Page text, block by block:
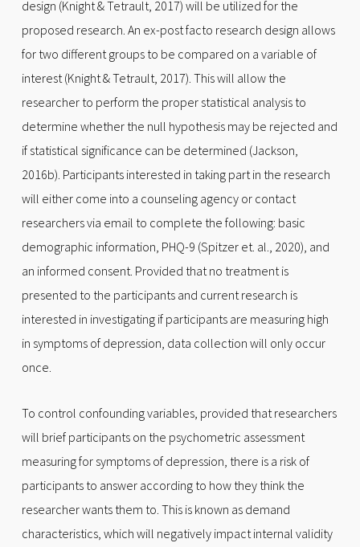
design (Knight & Tetrault, 2017) will be utilized for the
proposed research. An ex-post facto research design allows
for two different groups to be compared on a variable of
interest (Knight & Tetrault, 2017). This will allow the
researcher to perform the proper statistical analysis to
determine whether the null hypothesis may be rejected and
if statistical significance can be determined (Jackson,
2016b). Participants interested in taking part in the research
will either come into a counseling agency or contact
researchers via email to complete the following: basic
demographic information, PHQ-9 (Spitzer et. al., 2020), and
an informed consent. Provided that no treatment is
presented to the participants and current research is
interested in investigating if participants are measuring high
in symptoms of depression, data collection will only occur
once.
To control confounding variables, provided that researchers
will brief participants on the psychometric assessment
measuring for symptoms of depression, there is a risk of
participants to answer according to how they think the
researcher wants them to. This is known as demand
characteristics, which will negatively impact internal validity